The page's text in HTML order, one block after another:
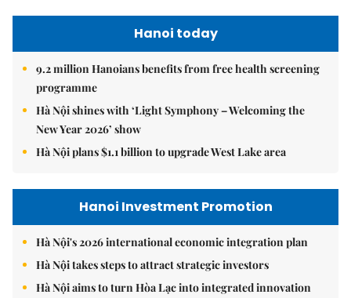
Hanoi today
9.2 million Hanoians benefits from free health screening
programme
Hà Nội shines with ‘Light Symphony – Welcoming the
New Year 2026’ show
Hà Nội plans $1.1 billion to upgrade West Lake area
Hanoi Investment Promotion
Hà Nội's 2026 international economic integration plan
Hà Nội takes steps to attract strategic investors
Hà Nội aims to turn Hòa Lạc into integrated innovation